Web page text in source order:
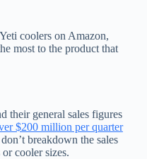
coolers on Amazon,
most to the product that
their general sales figures
$200 million per quarter
breakdown the sales
cooler sizes.